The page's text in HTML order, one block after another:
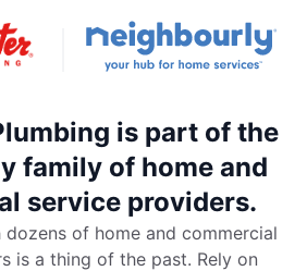
is part of the
family of home and
service providers.
dozens of home and commercial
is a thing of the past. Rely on